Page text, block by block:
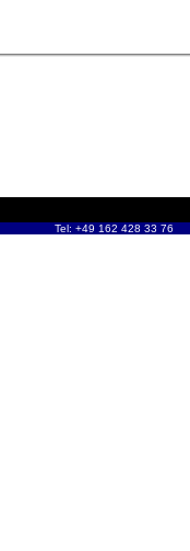
Tel: +49 162 428 33 76